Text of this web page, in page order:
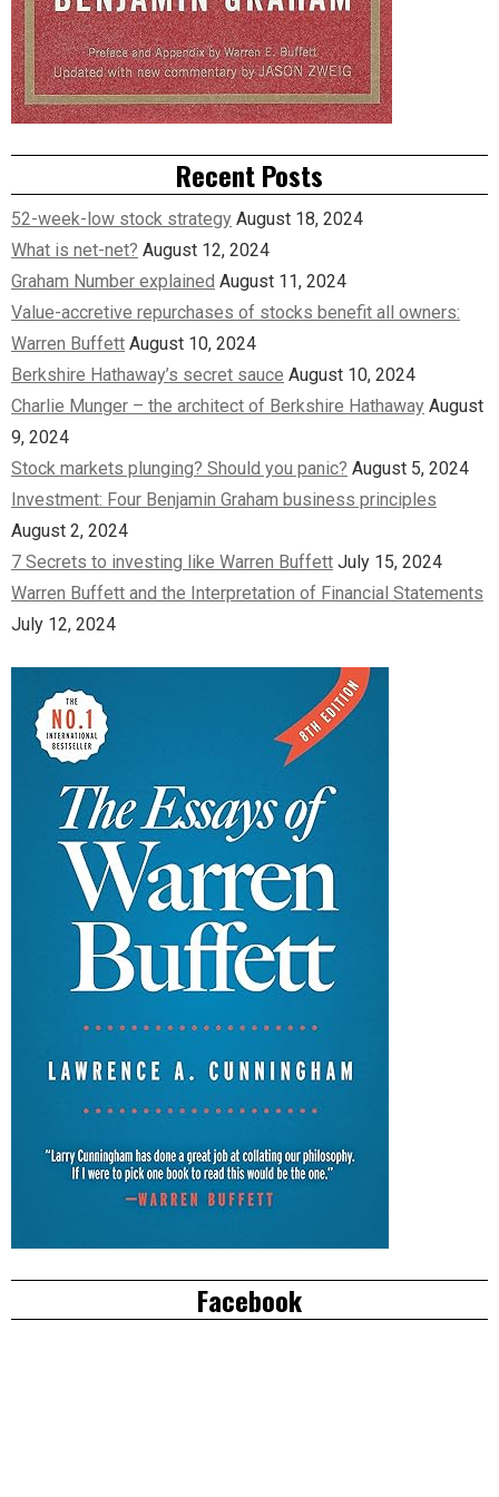
Recent Posts
52-week-low stock strategy August 18, 2024
What is net-net? August 12, 2024
Graham Number explained August 11, 2024
Value-accretive repurchases of stocks benefit all owners:
Warren Buffett August 10, 2024
Berkshire Hathaway’s secret sauce August 10, 2024
Charlie Munger – the architect of Berkshire Hathaway August
9, 2024
Stock markets plunging? Should you panic? August 5, 2024
Investment: Four Benjamin Graham business principles
August 2, 2024
7 Secrets to investing like Warren Buffett July 15, 2024
Warren Buffett and the Interpretation of Financial Statements
July 12, 2024
Facebook